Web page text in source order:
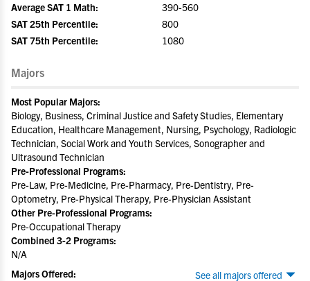
Average SAT 1 Math:
390-560
SAT 25th Percentile:
800
SAT 75th Percentile:
1080
Majors
Most Popular Majors:
Biology, Business, Criminal Justice and Safety Studies, Elementary
Education, Healthcare Management, Nursing, Psychology, Radiologic
Technician, Social Work and Youth Services, Sonographer and
Ultrasound Technician
Pre-Professional Programs:
Pre-Law, Pre-Medicine, Pre-Pharmacy, Pre-Dentistry, Pre-
Optometry, Pre-Physical Therapy, Pre-Physician Assistant
Other Pre-Professional Programs:
Pre-Occupational Therapy
Combined 3-2 Programs:
N/A
See all majors offered
Majors Offered: